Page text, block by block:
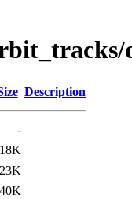
Description
-
18K
23K
40K